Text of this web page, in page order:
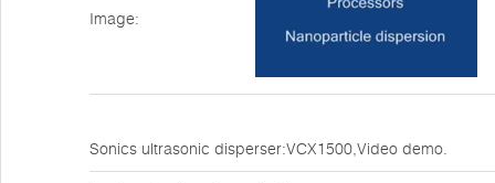
Image:
Sonics ultrasonic disperser:VCX1500,Video demo.